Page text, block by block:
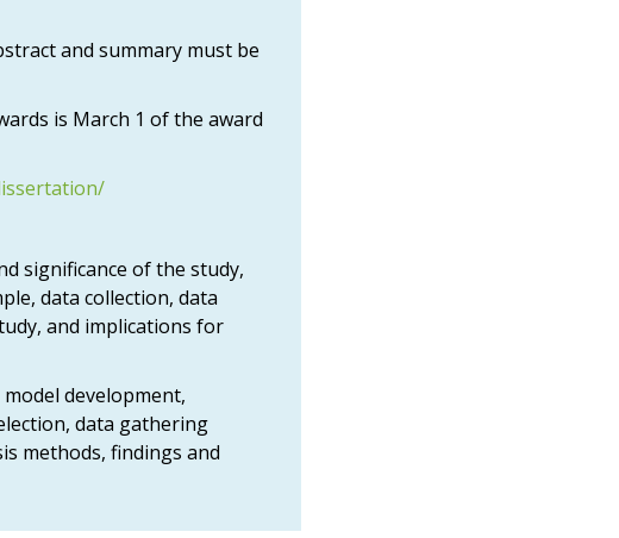
and summary must be
is March 1 of the award
significance of the study,
data collection, data
and implications for
development,
data gathering
methods, findings and